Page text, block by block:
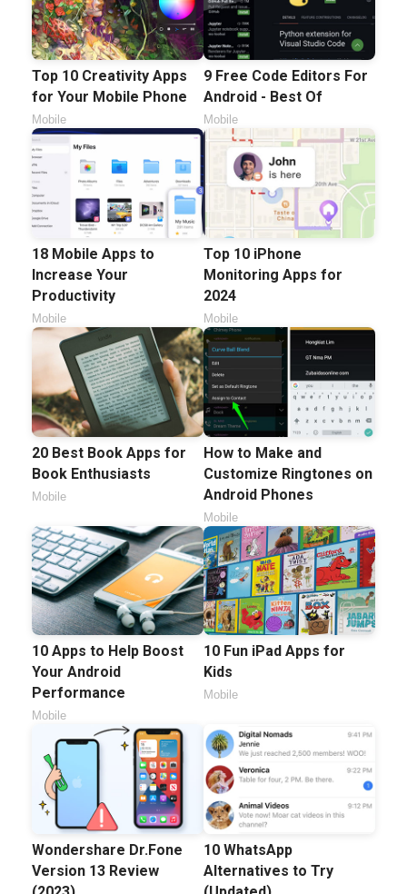
Top 10 Creativity Apps
for Your Mobile Phone
Mobile
9 Free Code Editors For
Android - Best Of
Mobile
18 Mobile Apps to
Increase Your
Productivity
Mobile
Top 10 iPhone
Monitoring Apps for
2024
Mobile
20 Best Book Apps for
Book Enthusiasts
Mobile
How to Make and
Customize Ringtones on
Android Phones
Mobile
10 Apps to Help Boost
Your Android
Performance
Mobile
10 Fun iPad Apps for
Kids
Mobile
Wondershare Dr.Fone
Version 13 Review
10 WhatsApp
Alternatives to Try